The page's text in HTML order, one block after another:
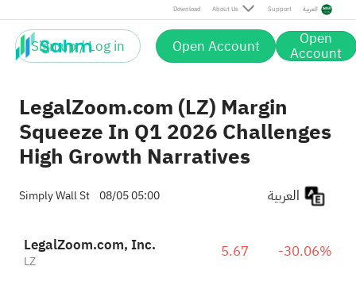
Download About Us Support العربية
Sign up / Log in Open Account Open
Account
LegalZoom.com (LZ) Margin
Squeeze In Q1 2026 Challenges
High Growth Narratives
Simply Wall St 08/05 05:00
LegalZoom.com, Inc.
LZ 5.67 -30.06%